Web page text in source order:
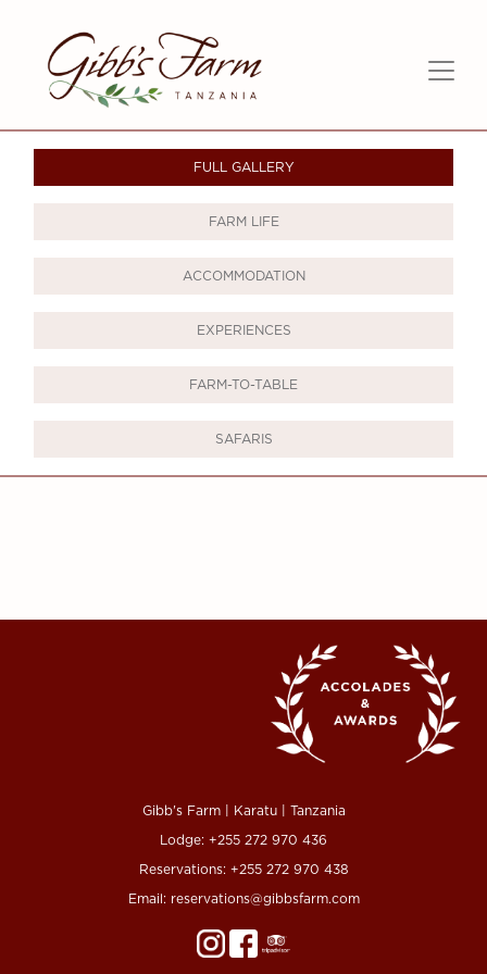
FULL GALLERY
FARM LIFE
ACCOMMODATION
EXPERIENCES
FARM-TO-TABLE
SAFARIS
Gibb's Farm | Karatu | Tanzania
Lodge: +255 272 970 436
Reservations: +255 272 970 438
Email: reservations@gibbsfarm.com